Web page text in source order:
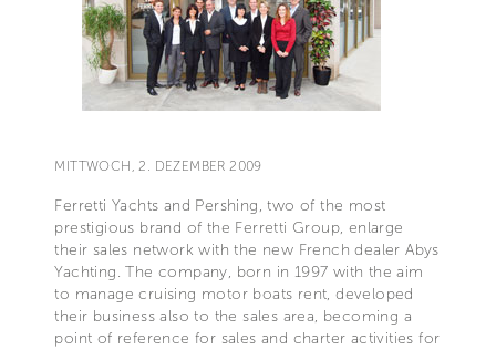
MITTWOCH, 2. DEZEMBER 2009
Ferretti Yachts and Pershing, two of the most
prestigious brand of the Ferretti Group, enlarge
their sales network with the new French dealer Abys
Yachting. The company, born in 1997 with the aim
to manage cruising motor boats rent, developed
their business also to the sales area, becoming a
point of reference for sales and charter activities for